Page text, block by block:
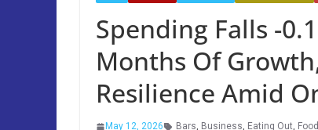
Spending Falls -
Months Of
Resilience Amid
May 12, 2026 Bars, Business, Eating Out,